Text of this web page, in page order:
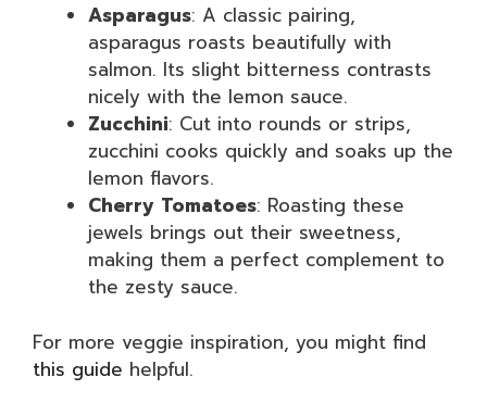
Asparagus: A classic pairing,
asparagus roasts beautifully with
salmon. Its slight bitterness contrasts
nicely with the lemon sauce.
Zucchini: Cut into rounds or strips,
zucchini cooks quickly and soaks up the
lemon flavors.
Cherry Tomatoes: Roasting these
jewels brings out their sweetness,
making them a perfect complement to
the zesty sauce.
For more veggie inspiration, you might find
this guide helpful.